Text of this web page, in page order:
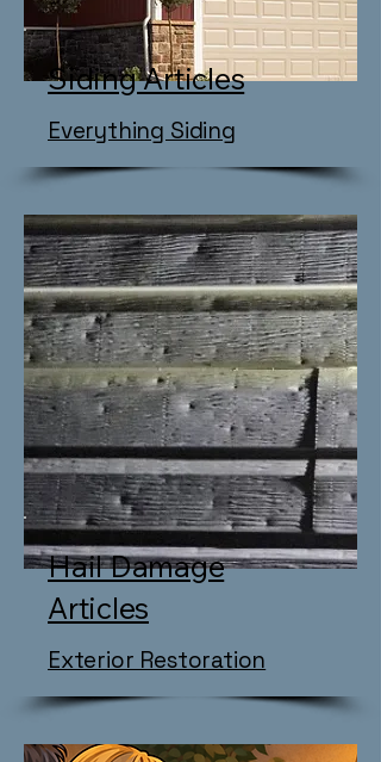
Siding Articles
​Everything Siding
Hail Damage
Articles
Exterior Restoration